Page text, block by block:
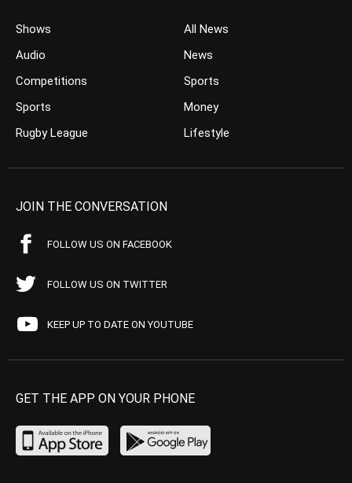
Shows
Audio
Competitions
Sports
Rugby League
All News
News
Sports
Money
Lifestyle
JOIN THE CONVERSATION
FOLLOW US ON FACEBOOK
FOLLOW US ON TWITTER
KEEP UP TO DATE ON YOUTUBE
GET THE APP ON YOUR PHONE